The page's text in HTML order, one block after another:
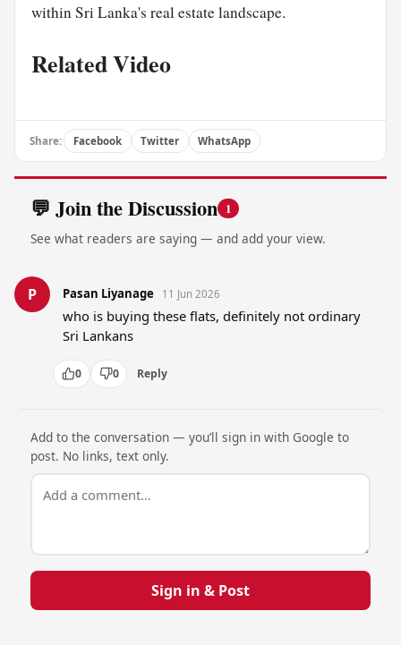
within Sri Lanka's real estate landscape.
Related Video
Share: Facebook Twitter WhatsApp
💬 Join the Discussion 1
See what readers are saying — and add your view.
P Pasan Liyanage 11 Jun 2026
who is buying these flats, definitely not ordinary
Sri Lankans
0 0 Reply
Add to the conversation — you’ll sign in with Google to
post. No links, text only.
Sign in & Post